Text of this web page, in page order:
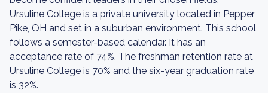
Ursuline College is a private university located in Pepper
Pike, OH and set in a suburban environment. This school
follows a semester-based calendar. It has an
acceptance rate of 74%. The freshman retention rate at
Ursuline College is 70% and the six-year graduation rate
is 32%.